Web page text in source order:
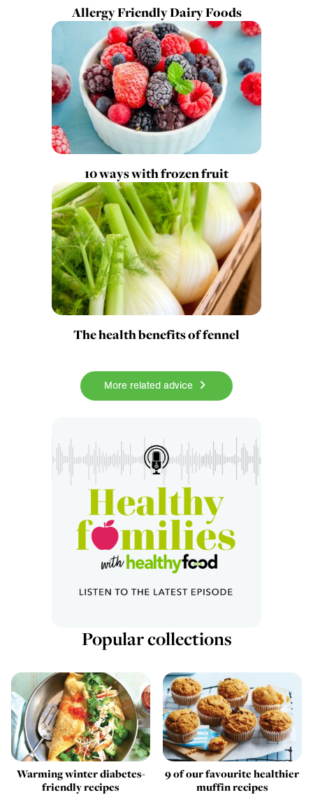
Allergy Friendly Dairy Foods
10 ways with frozen fruit
The health benefits of fennel
More related advice
Popular collections
Warming winter diabetes-
friendly recipes
9 of our favourite healthier
muffin recipes